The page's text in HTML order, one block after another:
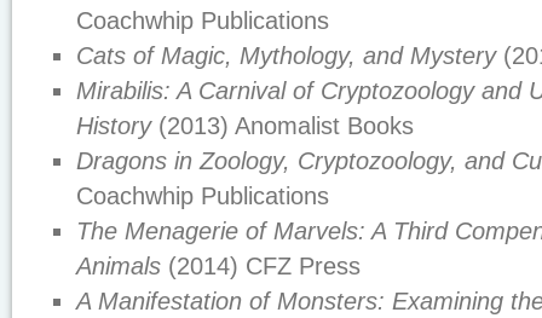
Coachwhip Publications
Cats of Magic, Mythology, and Mystery
Mirabilis: A Carnival of Cryptozoology and
History(2013) Anomalist Books
Dragons in Zoology, Cryptozoology, and
Coachwhip Publications
The Menagerie of Marvels: A Third
Animals(2014) CFZ Press
A Manifestation of Monsters: Examining